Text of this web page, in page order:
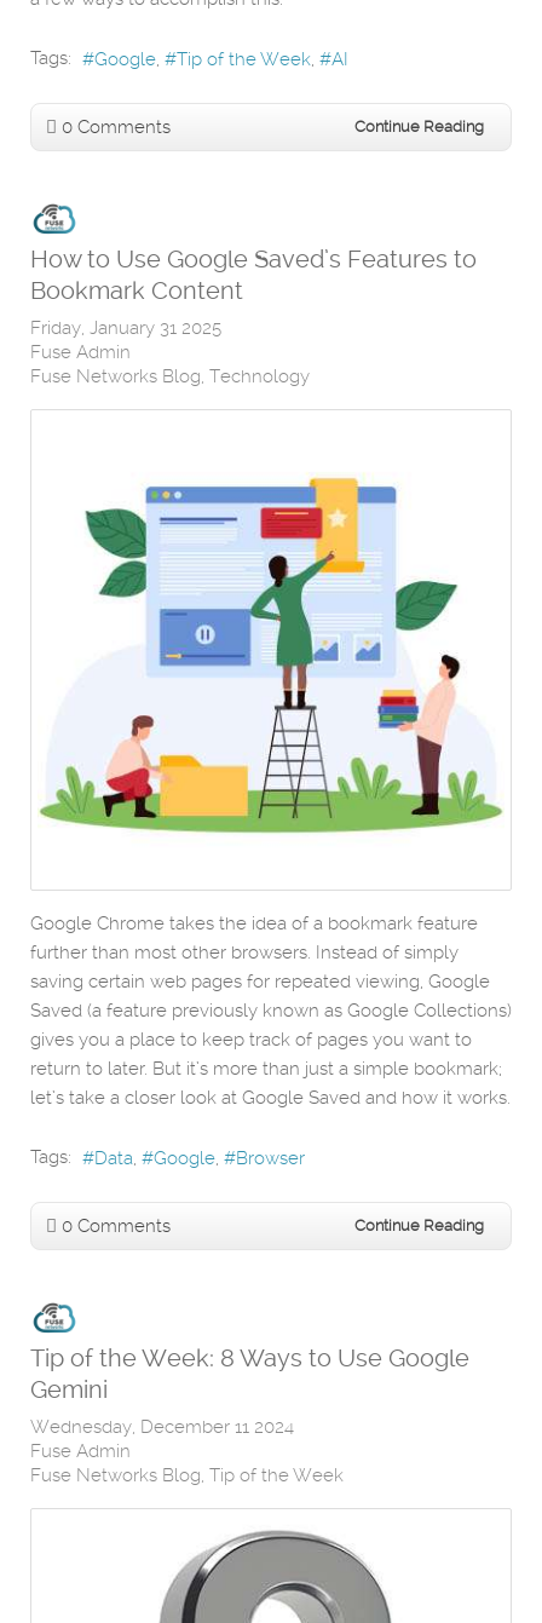
Tags: Google Tip of the Week AI
0 Comments Continue Reading
How to Use Google Saved’s Features to
Bookmark Content
Friday, January 31 2025
Fuse Admin
Fuse Networks Blog Technology
Google Chrome takes the idea of a bookmark feature
further than most other browsers. Instead of simply
saving certain web pages for repeated viewing, Google
Saved (a feature previously known as Google Collections)
gives you a place to keep track of pages you want to
return to later. But it’s more than just a simple bookmark;
let’s take a closer look at Google Saved and how it works.
Tags: Data Google Browser
0 Comments Continue Reading
Tip of the Week: 8 Ways to Use Google
Gemini
Wednesday, December 11 2024
Fuse Admin
Fuse Networks Blog Tip of the Week